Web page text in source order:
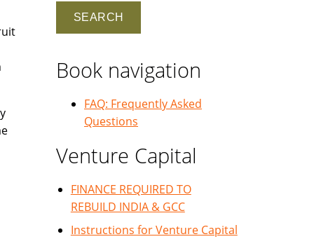
Book navigation
FAQ: Frequently Asked
Questions
Venture Capital
FINANCE REQUIRED TO
REBUILD INDIA & GCC
Instructions for Venture Capital